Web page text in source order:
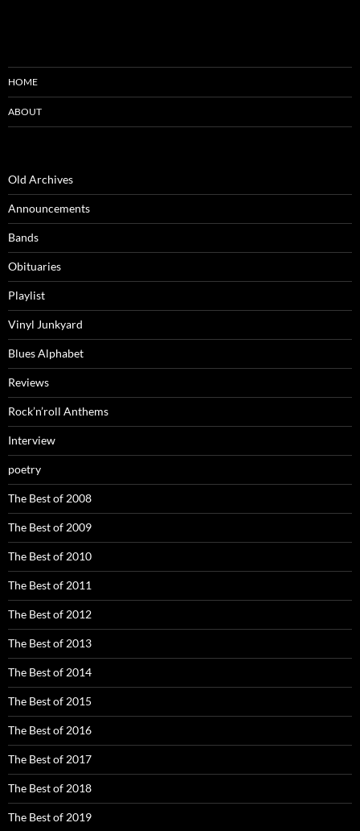
HOME
ABOUT
Old Archives
Announcements
Bands
Obituaries
Playlist
Vinyl Junkyard
Blues Alphabet
Reviews
Rock’n’roll Anthems
Interview
poetry
The Best of 2008
The Best of 2009
The Best of 2010
The Best of 2011
The Best of 2012
The Best of 2013
The Best of 2014
The Best of 2015
The Best of 2016
The Best of 2017
The Best of 2018
The Best of 2019